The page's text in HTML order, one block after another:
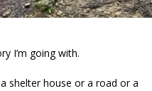
I’m going with.
shelter house or a road or a